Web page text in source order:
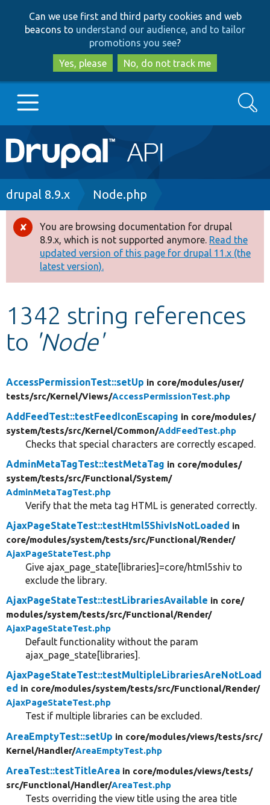
to
main
content
to
search
Can we use first and third party cookies and web
beacons to understand our audience, and to tailor
promotions you see?
Yes, please
No, do not track me
Main
navigation
Go to Drupal.org
Drupal 8+
Other projects
Develop for Drupal
Search
Breadcrumb
drupal 8.9.x Node.php
Error
message
You are browsing documentation for drupal
8.9.x, which is not supported anymore. Read the
updated version of this page for drupal 11.x (the
latest version).
1342 string references
to 'Node'
AccessPermissionTest::setUp in core/modules/user/
tests/src/Kernel/Views/AccessPermissionTest.php
AddFeedTest::testFeedIconEscaping in core/modules/
system/tests/src/Kernel/Common/AddFeedTest.php
Checks that special characters are correctly escaped.
AdminMetaTagTest::testMetaTag in core/modules/
system/tests/src/Functional/System/
AdminMetaTagTest.php
Verify that the meta tag HTML is generated correctly.
AjaxPageStateTest::testHtml5ShivIsNotLoaded in
core/modules/system/tests/src/Functional/Render/
AjaxPageStateTest.php
Give ajax_page_state[libraries]=core/html5shiv to
exclude the library.
AjaxPageStateTest::testLibrariesAvailable in core/
modules/system/tests/src/Functional/Render/
AjaxPageStateTest.php
Default functionality without the param
ajax_page_state[libraries].
AjaxPageStateTest::testMultipleLibrariesAreNotLoad
ed in core/modules/system/tests/src/Functional/Render/
AjaxPageStateTest.php
Test if multiple libraries can be excluded.
AreaEmptyTest::setUp in core/modules/views/tests/src/
Kernel/Handler/AreaEmptyTest.php
AreaTest::testTitleArea in core/modules/views/tests/
src/Functional/Handler/AreaTest.php
Tests overriding the view title using the area title